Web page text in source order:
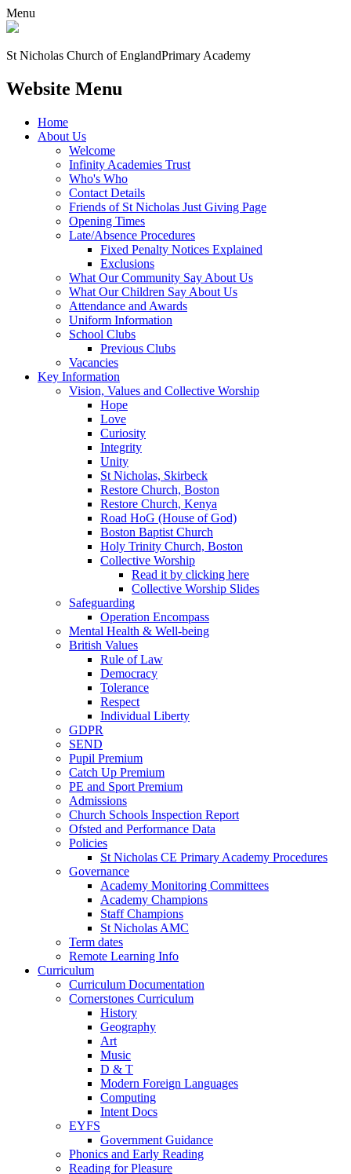
Menu
St Nicholas Church of EnglandPrimary Academy
Website Menu
Home
About Us
Welcome
Infinity Academies Trust
Who's Who
Contact Details
Friends of St Nicholas Just Giving Page
Opening Times
Late/Absence Procedures
Fixed Penalty Notices Explained
Exclusions
What Our Community Say About Us
What Our Children Say About Us
Attendance and Awards
Uniform Information
School Clubs
Previous Clubs
Vacancies
Key Information
Vision, Values and Collective Worship
Hope
Love
Curiosity
Integrity
Unity
St Nicholas, Skirbeck
Restore Church, Boston
Restore Church, Kenya
Road HoG (House of God)
Boston Baptist Church
Holy Trinity Church, Boston
Collective Worship
Read it by clicking here
Collective Worship Slides
Safeguarding
Operation Encompass
Mental Health & Well-being
British Values
Rule of Law
Democracy
Tolerance
Respect
Individual Liberty
GDPR
SEND
Pupil Premium
Catch Up Premium
PE and Sport Premium
Admissions
Church Schools Inspection Report
Ofsted and Performance Data
Policies
St Nicholas CE Primary Academy Procedures
Governance
Academy Monitoring Committees
Academy Champions
Staff Champions
St Nicholas AMC
Term dates
Remote Learning Info
Curriculum
Curriculum Documentation
Cornerstones Curriculum
History
Geography
Art
Music
D & T
Modern Foreign Languages
Computing
Intent Docs
EYFS
Government Guidance
Phonics and Early Reading
Reading for Pleasure